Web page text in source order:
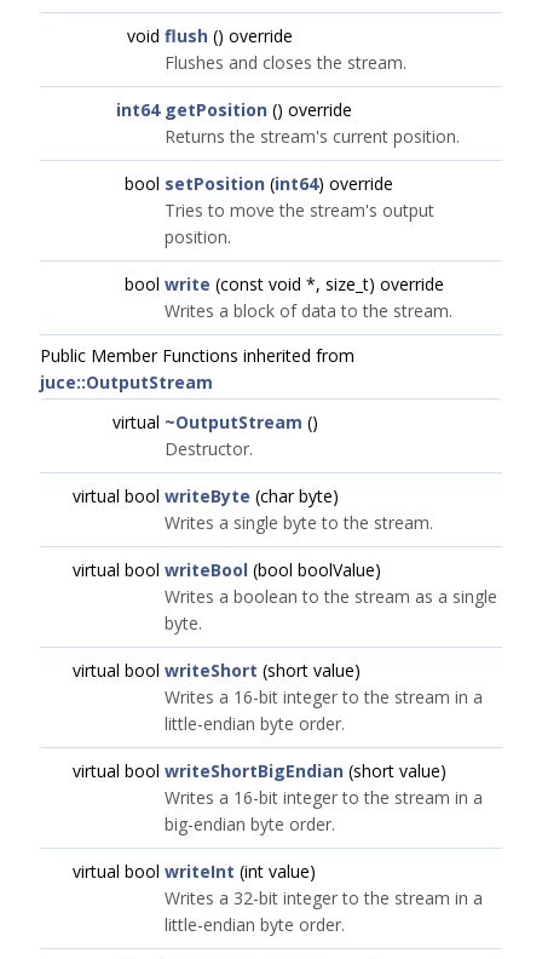
void flush () override
Flushes and closes the stream.
int64 getPosition () override
Returns the stream's current position.
bool setPosition (int64) override
Tries to move the stream's output
position.
bool write (const void *, size_t) override
Writes a block of data to the stream.
Public Member Functions inherited from
juce::OutputStream
virtual ~OutputStream ()
Destructor.
virtual bool writeByte (char byte)
Writes a single byte to the stream.
virtual bool writeBool (bool boolValue)
Writes a boolean to the stream as a single
byte.
virtual bool writeShort (short value)
Writes a 16-bit integer to the stream in a
little-endian byte order.
virtual bool writeShortBigEndian (short value)
Writes a 16-bit integer to the stream in a
big-endian byte order.
virtual bool writeInt (int value)
Writes a 32-bit integer to the stream in a
little-endian byte order.